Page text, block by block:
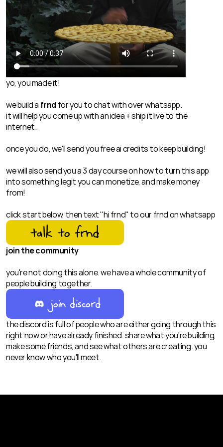
yo, you made it!
we build a frnd for you to chat with over whatsapp.
it will help you come up with an idea + ship it live to the
internet.
once you do, we'll send you free ai credits to keep building!
we will also send you a 3 day course on how to turn this app
into something legit you can monetize, and make money
from!
click start below, then text "hi frnd" to our frnd on whatsapp
talk to frnd
join the community
you're not doing this alone. we have a whole community of
people building together.
join discord
the discord is full of people who are either going through this
right now or have already finished. share what you're building,
make some friends, and see what others are creating. you
never know who you'll meet.